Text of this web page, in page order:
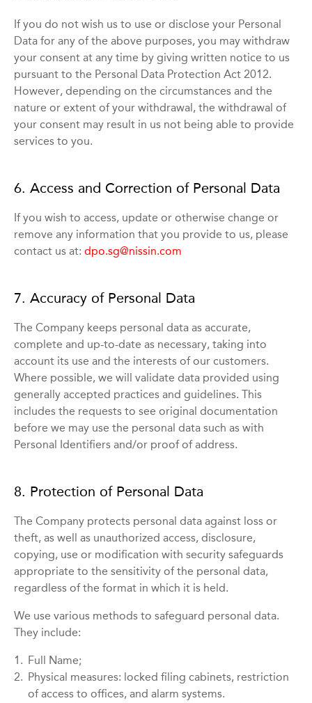
If you do not wish us to use or disclose your Personal
Data for any of the above purposes, you may withdraw
your consent at any time by giving written notice to us
pursuant to the Personal Data Protection Act 2012.
However, depending on the circumstances and the
nature or extent of your withdrawal, the withdrawal of
your consent may result in us not being able to provide
services to you.
6. Access and Correction of Personal Data
If you wish to access, update or otherwise change or
remove any information that you provide to us, please
contact us at: dpo.sg@nissin.com
7. Accuracy of Personal Data
The Company keeps personal data as accurate,
complete and up-to-date as necessary, taking into
account its use and the interests of our customers.
Where possible, we will validate data provided using
generally accepted practices and guidelines. This
includes the requests to see original documentation
before we may use the personal data such as with
Personal Identifiers and/or proof of address.
8. Protection of Personal Data
The Company protects personal data against loss or
theft, as well as unauthorized access, disclosure,
copying, use or modification with security safeguards
appropriate to the sensitivity of the personal data,
regardless of the format in which it is held.
We use various methods to safeguard personal data.
They include:
1. Full Name;
2. Physical measures: locked filing cabinets, restriction
of access to offices, and alarm systems.